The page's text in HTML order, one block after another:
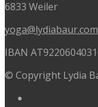
6833 Weiler
yoga@lydiabaur.com
IBAN
© Copyright Lydia